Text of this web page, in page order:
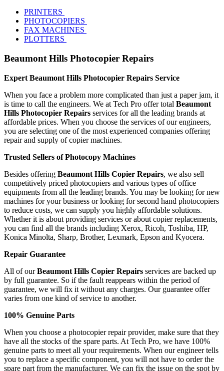
PRINTERS
PHOTOCOPIERS
FAX MACHINES
PLOTTERS
Beaumont Hills Photocopier Repairs
Expert Beaumont Hills Photocopier Repairs Service
When you face a problem more complicated than just a paper jam, it
is time to call the engineers. We at Tech Pro offer total Beaumont
Hills Photocopier Repairs services for all the leading brands at
affordable prices. When you choose the services of our engineers,
you are selecting one of the most experienced companies offering
repair and supply of copier machines.
Trusted Sellers of Photocopy Machines
Besides offering Beaumont Hills Copier Repairs, we also sell
competitively priced photocopiers and various types of office
equipments from all the leading brands. You may be looking for new
machines for your business or looking for second hand photocopiers
to reduce costs, we can supply you highly affordable solutions.
Whether it is about providing services or about copier replacements,
you can find all the brands including Xerox, Ricoh, Toshiba, HP,
Konica Minolta, Sharp, Brother, Lexmark, Epson and Kyocera.
Repair Guarantee
All of ourBeaumont Hills Copier Repairs services are backed up
by full guarantee. So if the fault reappears within the period of
guarantee, we will fix it without any charges. Our guarantee offer
varies from one kind of service to another.
100% Genuine Parts
When you choose a photocopier repair provider, make sure that they
have all the stocks of the spare parts. At Tech Pro, we have 100%
genuine parts to meet all your requirements. When our engineer tells
you to replace a specific component, you will not have to order the
spare part from the manufacturer. We can fix the issue on the spot by